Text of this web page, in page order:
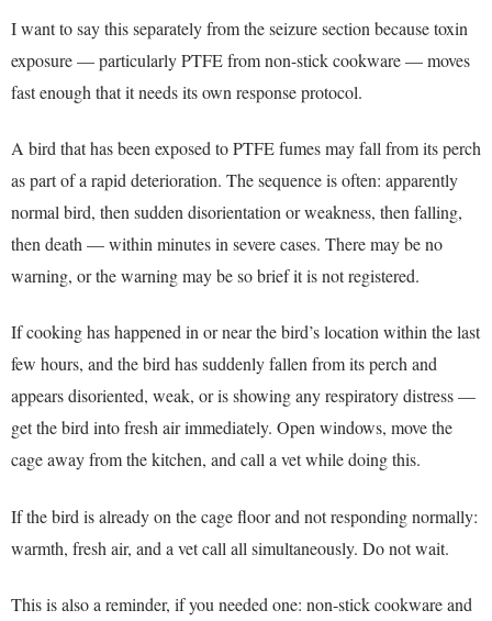
I want to say this separately from the seizure section because toxin
exposure — particularly PTFE from non-stick cookware — moves
fast enough that it needs its own response protocol.
A bird that has been exposed to PTFE fumes may fall from its perch
as part of a rapid deterioration. The sequence is often: apparently
normal bird, then sudden disorientation or weakness, then falling,
then death — within minutes in severe cases. There may be no
warning, or the warning may be so brief it is not registered.
If cooking has happened in or near the bird’s location within the last
few hours, and the bird has suddenly fallen from its perch and
appears disoriented, weak, or is showing any respiratory distress —
get the bird into fresh air immediately. Open windows, move the
cage away from the kitchen, and call a vet while doing this.
If the bird is already on the cage floor and not responding normally:
warmth, fresh air, and a vet call all simultaneously. Do not wait.
This is also a reminder, if you needed one: non-stick cookware and